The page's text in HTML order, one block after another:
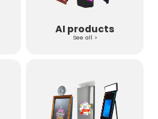
AI products
See all >